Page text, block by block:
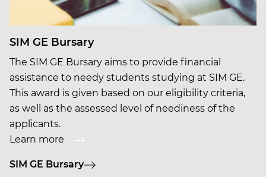
SIM GE Bursary
The SIM GE Bursary aims to provide financial
assistance to needy students studying at SIM GE.
This award is given based on our eligibility criteria,
as well as the assessed level of neediness of the
applicants.
Learn more
SIM GE Bursary